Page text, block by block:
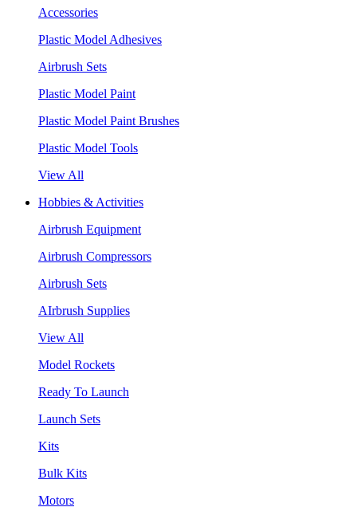
Accessories
Plastic Model Adhesives
Airbrush Sets
Plastic Model Paint
Plastic Model Paint Brushes
Plastic Model Tools
View All
Hobbies & Activities
Airbrush Equipment
Airbrush Compressors
Airbrush Sets
AIrbrush Supplies
View All
Model Rockets
Ready To Launch
Launch Sets
Kits
Bulk Kits
Motors